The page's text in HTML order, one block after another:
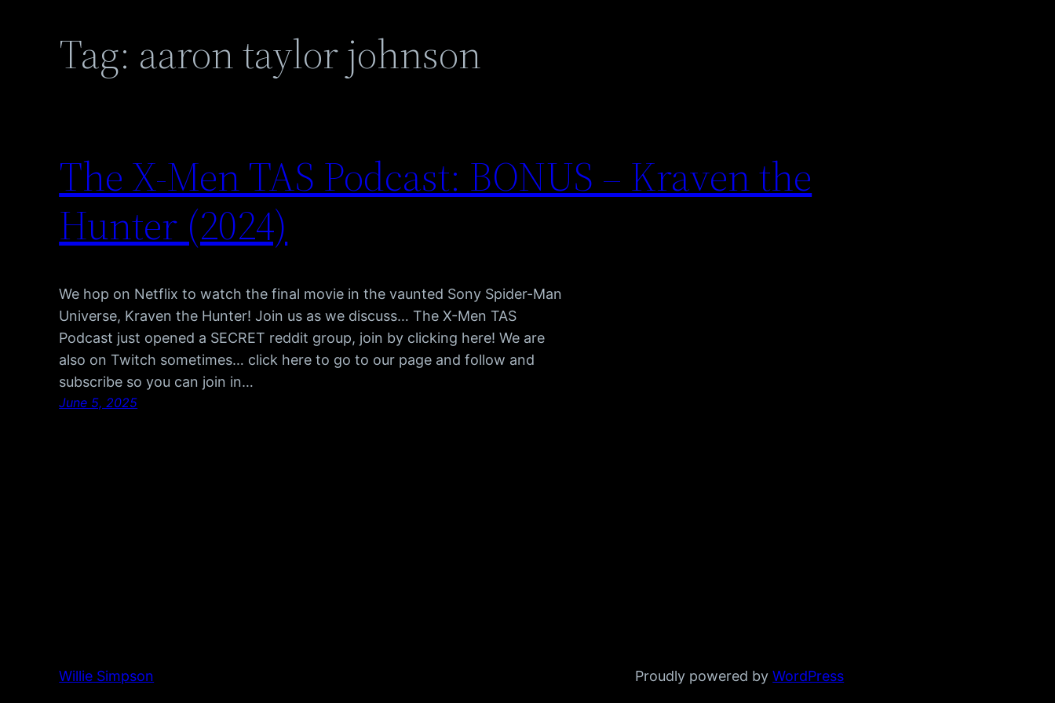
Tag: aaron taylor johnson
The X-Men TAS Podcast: BONUS – Kraven the
Hunter (2024)
We hop on Netflix to watch the final movie in the vaunted Sony Spider-Man
Universe, Kraven the Hunter! Join us as we discuss… The X-Men TAS
Podcast just opened a SECRET reddit group, join by clicking here! We are
also on Twitch sometimes… click here to go to our page and follow and
subscribe so you can join in…
June 5, 2025
Willie Simpson Proudly powered byWordPress